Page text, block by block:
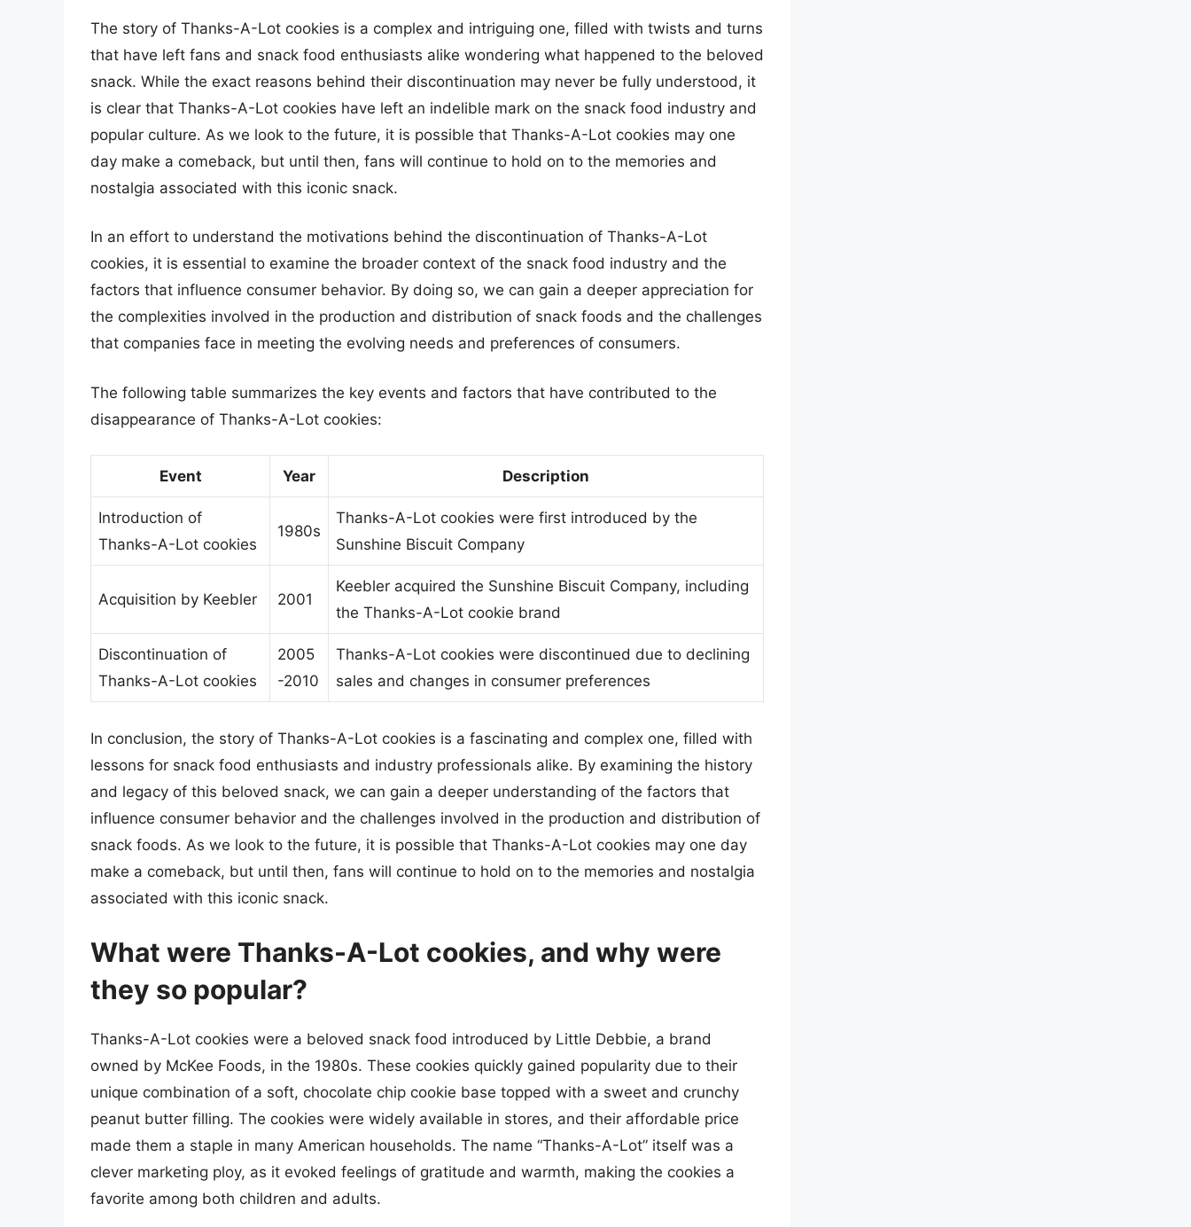
The story of Thanks-A-Lot cookies is a complex and intriguing one, filled with twists and turns
that have left fans and snack food enthusiasts alike wondering what happened to the beloved
snack. While the exact reasons behind their discontinuation may never be fully understood, it
is clear that Thanks-A-Lot cookies have left an indelible mark on the snack food industry and
popular culture. As we look to the future, it is possible that Thanks-A-Lot cookies may one
day make a comeback, but until then, fans will continue to hold on to the memories and
nostalgia associated with this iconic snack.
In an effort to understand the motivations behind the discontinuation of Thanks-A-Lot
cookies, it is essential to examine the broader context of the snack food industry and the
factors that influence consumer behavior. By doing so, we can gain a deeper appreciation for
the complexities involved in the production and distribution of snack foods and the challenges
that companies face in meeting the evolving needs and preferences of consumers.
The following table summarizes the key events and factors that have contributed to the
disappearance of Thanks-A-Lot cookies:
Event Year Description
Introduction of
Thanks-A-Lot cookies
1980s
Thanks-A-Lot cookies were first introduced by the
Sunshine Biscuit Company
Acquisition by Keebler 2001
Keebler acquired the Sunshine Biscuit Company, including
the Thanks-A-Lot cookie brand
Discontinuation of
Thanks-A-Lot cookies
2005
-2010
Thanks-A-Lot cookies were discontinued due to declining
sales and changes in consumer preferences
In conclusion, the story of Thanks-A-Lot cookies is a fascinating and complex one, filled with
lessons for snack food enthusiasts and industry professionals alike. By examining the history
and legacy of this beloved snack, we can gain a deeper understanding of the factors that
influence consumer behavior and the challenges involved in the production and distribution of
snack foods. As we look to the future, it is possible that Thanks-A-Lot cookies may one day
make a comeback, but until then, fans will continue to hold on to the memories and nostalgia
associated with this iconic snack.
What were Thanks-A-Lot cookies, and why were
they so popular?
Thanks-A-Lot cookies were a beloved snack food introduced by Little Debbie, a brand
owned by McKee Foods, in the 1980s. These cookies quickly gained popularity due to their
unique combination of a soft, chocolate chip cookie base topped with a sweet and crunchy
peanut butter filling. The cookies were widely available in stores, and their affordable price
made them a staple in many American households. The name “Thanks-A-Lot” itself was a
clever marketing ploy, as it evoked feelings of gratitude and warmth, making the cookies a
favorite among both children and adults.